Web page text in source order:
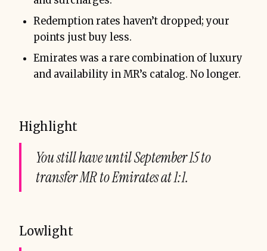
Redemption rates haven’t dropped; your
points just buy less.
Emirates was a rare combination of luxury
and availability in MR’s catalog. No longer.
Highlight
You still have until September 15 to
transfer MR to Emirates at 1:1.
Lowlight